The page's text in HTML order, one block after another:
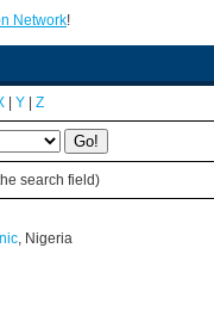
Network!
Y Z
search field)
, Nigeria